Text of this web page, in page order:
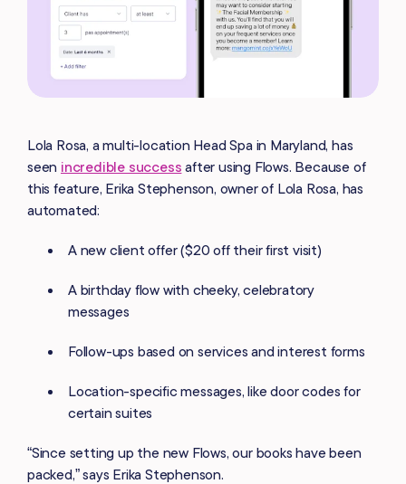
Lola Rosa, a multi-location Head Spa in Maryland, has
seen incredible success after using Flows. Because of
this feature, Erika Stephenson, owner of Lola Rosa, has
automated:
A new client offer ($20 off their first visit)
A birthday flow with cheeky, celebratory
messages
Follow-ups based on services and interest forms
Location-specific messages, like door codes for
certain suites
“Since setting up the new Flows, our books have been
packed,” says Erika Stephenson.